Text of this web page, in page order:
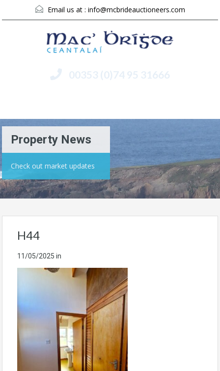
Email us at : info@mcbrideauctioneers.com
00353 (0)74 95 31666
Property News
Check out market updates
H44
11/05/2025 in